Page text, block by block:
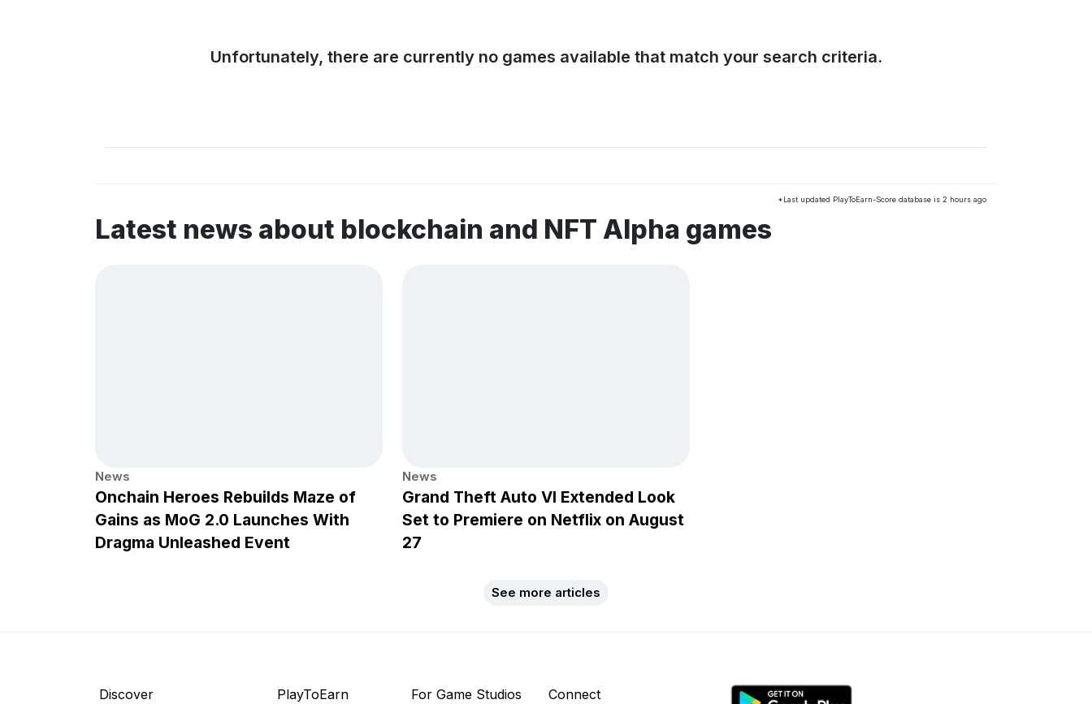
Unfortunately, there are currently no games available that match your search criteria.
*Last updated PlayToEarn-Score database is 2 hours ago
Latest news about blockchain and NFT Alpha games
News
Onchain Heroes Rebuilds Maze of
Gains as MoG 2.0 Launches With
Dragma Unleashed Event
News
Grand Theft Auto VI Extended Look
Set to Premiere on Netflix on August
27
See more articles
Discover PlayToEarn For Game Studios
Connect